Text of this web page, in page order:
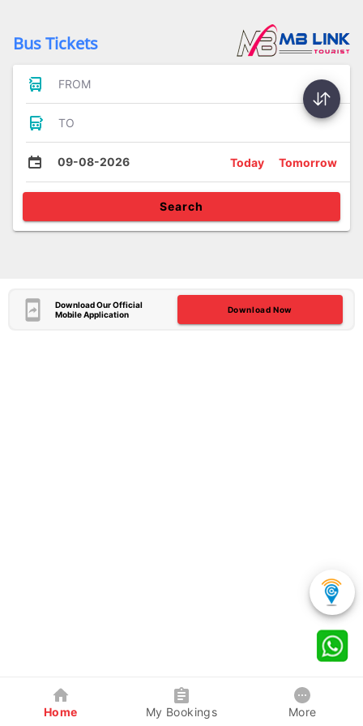
Bus Tickets
FROM
TO
09-08-2026 Today Tomorrow
Search
Download Our Official
Mobile Application
Download Now
Home My Bookings More